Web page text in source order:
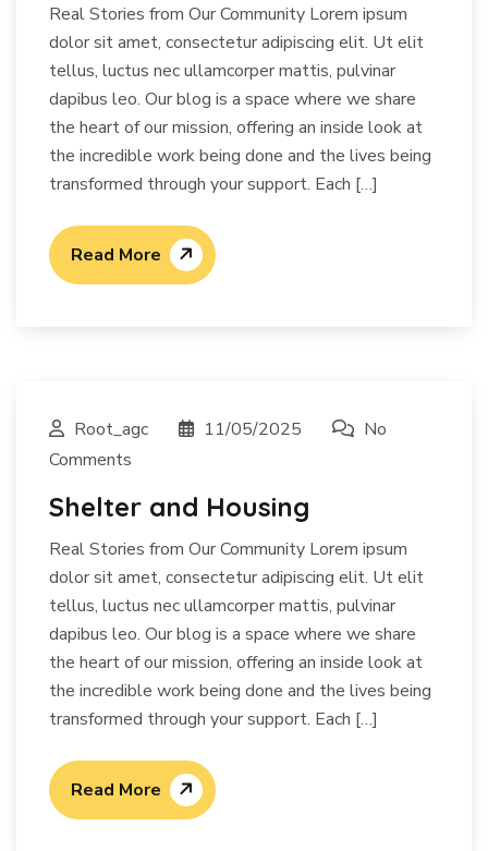
Real Stories from Our Community Lorem ipsum
dolor sit amet, consectetur adipiscing elit. Ut elit
tellus, luctus nec ullamcorper mattis, pulvinar
dapibus leo. Our blog is a space where we share
the heart of our mission, offering an inside look at
the incredible work being done and the lives being
transformed through your support. Each […]
Read More
Root_agc 11/05/2025
No
Comments
Shelter and Housing
Real Stories from Our Community Lorem ipsum
dolor sit amet, consectetur adipiscing elit. Ut elit
tellus, luctus nec ullamcorper mattis, pulvinar
dapibus leo. Our blog is a space where we share
the heart of our mission, offering an inside look at
the incredible work being done and the lives being
transformed through your support. Each […]
Read More